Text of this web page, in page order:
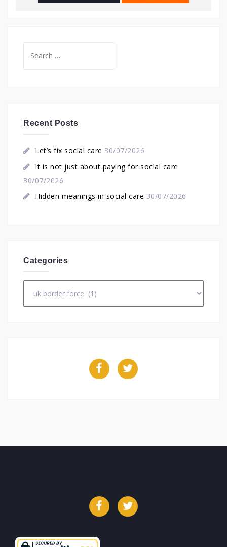
for:
Recent Posts
Let’s fix social care 30/07/2026
It is not just about paying for social care
30/07/2026
Hidden meanings in social care 30/07/2026
Categories
FacebookTwitter
FacebookTwitter